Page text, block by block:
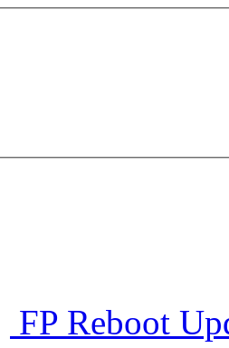
FP Reboot